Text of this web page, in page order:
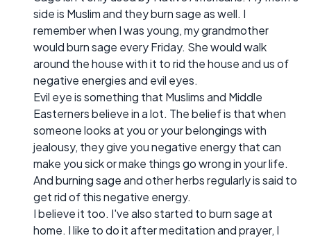
side is Muslim and they burn sage as well. I
remember when I was young, my grandmother
would burn sage every Friday. She would walk
around the house with it to rid the house and us of
negative energies and evil eyes.
Evil eye is something that Muslims and Middle
Easterners believe in a lot. The belief is that when
someone looks at you or your belongings with
jealousy, they give you negative energy that can
make you sick or make things go wrong in your life.
And burning sage and other herbs regularly is said to
get rid of this negative energy.
I believe it too. I've also started to burn sage at
home. I like to do it after meditation and prayer, I